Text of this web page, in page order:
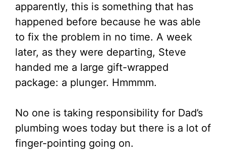
apparently, this is something that has
happened before because he was able
to fix the problem in no time. A week
later, as they were departing, Steve
handed me a large gift-wrapped
package: a plunger. Hmmmm.
No one is taking responsibility for Dad’s
plumbing woes today but there is a lot of
finger-pointing going on.